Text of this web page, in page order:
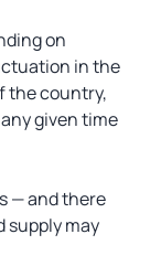
on
in the
the country,
given time
— and there
supply may